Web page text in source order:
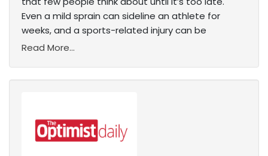
Even a mild sprain can sideline an athlete for
weeks, and a sports-related injury can be
Read More...